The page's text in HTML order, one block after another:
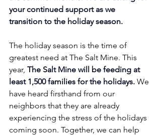
your continued support as we
transition to the holiday season.
The holiday season is the time of
greatest need at The Salt Mine. This
year, The Salt Mine will be feeding at
least 1,500 families for the holidays. We
have heard firsthand from our
neighbors that they are already
experiencing the stress of the holidays
coming soon. Together, we can help